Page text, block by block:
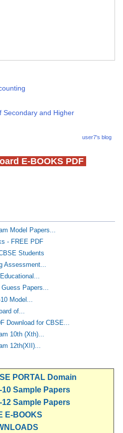
Secondary and Higher
user7's blog
E-BOOKS PDF
Model Papers...
- FREE PDF
Students
Assessment...
Papers...
Model...
of...
Download for CBSE...
10th (Xth)...
12th(XII)...
PORTAL Domain
Sample Papers
Sample Papers
E-BOOKS